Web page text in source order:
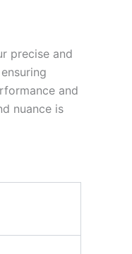
precise and
and
nuance is